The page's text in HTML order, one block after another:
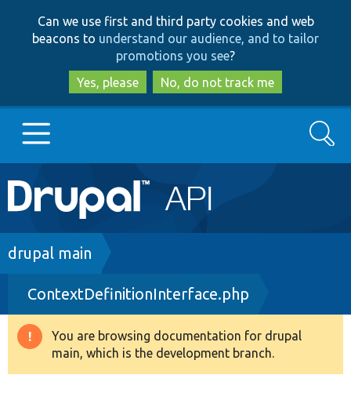
to
main
content
to
search
Can we use first and third party cookies and web
beacons to understand our audience, and to tailor
promotions you see?
Yes, please
No, do not track me
Main
navigation
Go to Drupal.org
Drupal 8+
Other projects
Search
Breadcrumb
drupal main
ContextDefinitionInterface.php
Warning
message
You are browsing documentation for drupal
main, which is the development branch.